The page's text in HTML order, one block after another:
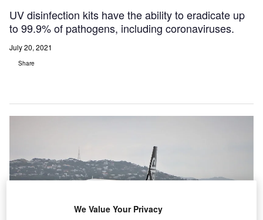
UV disinfection kits have the ability to eradicate up
to 99.9% of pathogens, including coronaviruses.
July 20, 2021
Share
We Value Your Privacy